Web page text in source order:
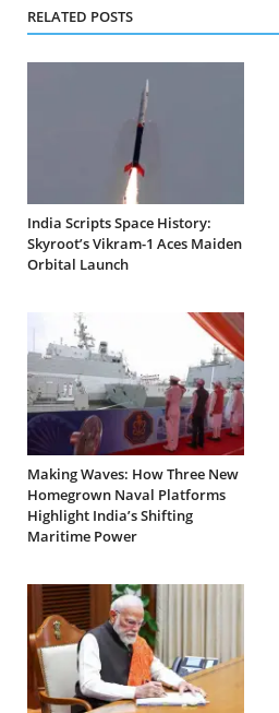
RELATED POSTS
India Scripts Space History:
Skyroot’s Vikram-1 Aces Maiden
Orbital Launch
Making Waves: How Three New
Homegrown Naval Platforms
Highlight India’s Shifting
Maritime Power